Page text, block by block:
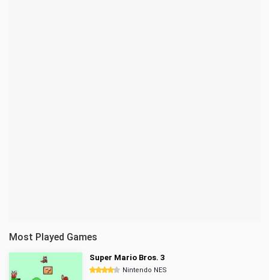
Most Played Games
Super Mario Bros. 3
Nintendo NES